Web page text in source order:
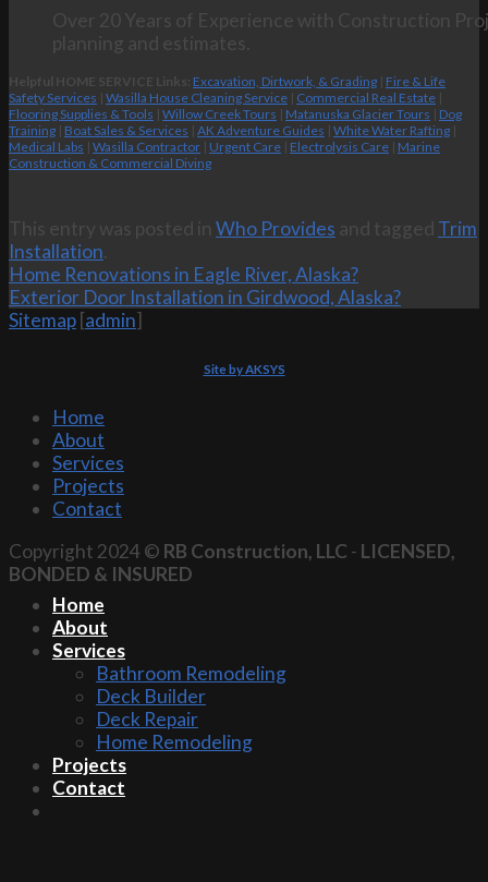
Over 20 Years of Experience with Construction
planning and estimates.
Helpful HOME SERVICE Links: Excavation, Dirtwork, & Grading | Fire & Life
Safety Services | Wasilla House Cleaning Service | Commercial Real Estate |
Flooring Supplies & Tools | Willow Creek Tours | Matanuska Glacier Tours | Dog
Training | Boat Sales & Services | AK Adventure Guides | White Water Rafting |
Medical Labs | Wasilla Contractor | Urgent Care | Electrolysis Care | Marine
Construction & Commercial Diving
This entry was posted in Who Provides and tagged Trim
Installation.
Home Renovations in Eagle River, Alaska?
Exterior Door Installation in Girdwood, Alaska?
Sitemap [admin]
Site by AKSYS
Home
About
Services
Projects
Contact
Copyright 2024 © RB Construction, LLC - LICENSED,
BONDED & INSURED
Home
About
Services
Bathroom Remodeling
Deck Builder
Deck Repair
Home Remodeling
Projects
Contact